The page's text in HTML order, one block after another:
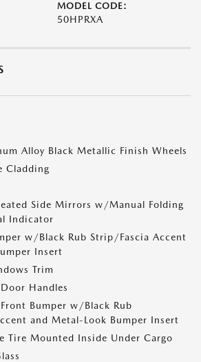
MODEL CODE:
50HPRXA
Alloy Black Metallic Finish Wheels
Cladding
Side Mirrors w/Manual Folding
Indicator
w/Black Rub Strip/Fascia Accent
Insert
Trim
Handles
Bumper w/Black Rub
and Metal-Look Bumper Insert
Tire Mounted Inside Under Cargo